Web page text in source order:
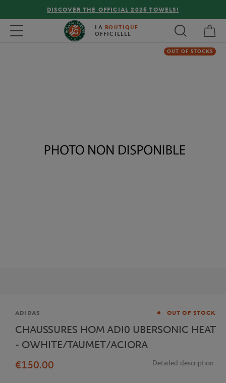
DISCOVER THE OFFICIAL 2026 TOWELS!
Toggle navigation LA BOUTIQUE
OFFICIELLE
OUT OF STOCKS
Brand
ADIDAS OUT OF STOCK
CHAUSSURES HOM ADI0 UBERSONIC HEAT
- OWHITE/TAUMET/ACIORA
€150.00
Detailed description